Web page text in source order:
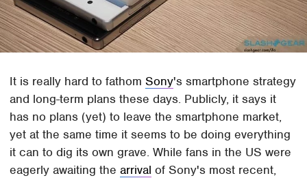
It is really hard to fathomSony's smartphone strategy
and long-term plans these days. Publicly, it says it
has no plans (yet) to leave the smartphone market,
yet at the same time it seems to be doing everything
it can to dig its own grave. While fans in the US were
eagerly awaiting thearrival of Sony's most recent,